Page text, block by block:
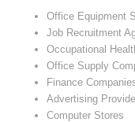
Office Equipment
Job Recruitment
Occupational
Office Supply
Finance
Advertising
Computer Stores